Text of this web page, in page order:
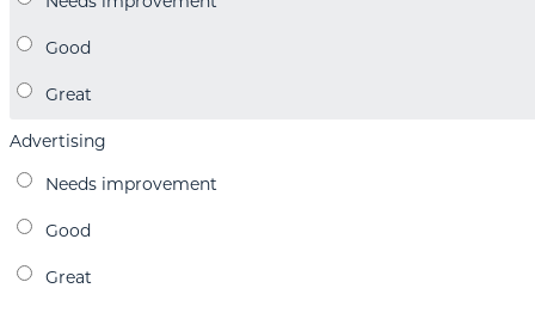
Advertising